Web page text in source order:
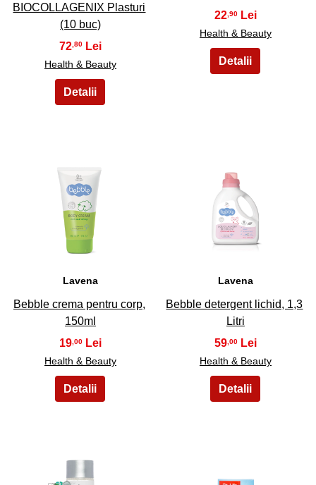
BIOCOLLAGENIX Plasturi
(10 buc)
72,80
Health & Beauty
22 ,90
Health & Beauty
23
Lavena
Bebble crema pentru corp,
150ml
19,00
Health & Beauty
24
Lavena
Bebble detergent lichid, 1,3
Litri
59,00
Health & Beauty